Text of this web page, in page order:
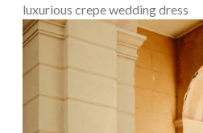
luxurious crepe wedding dress